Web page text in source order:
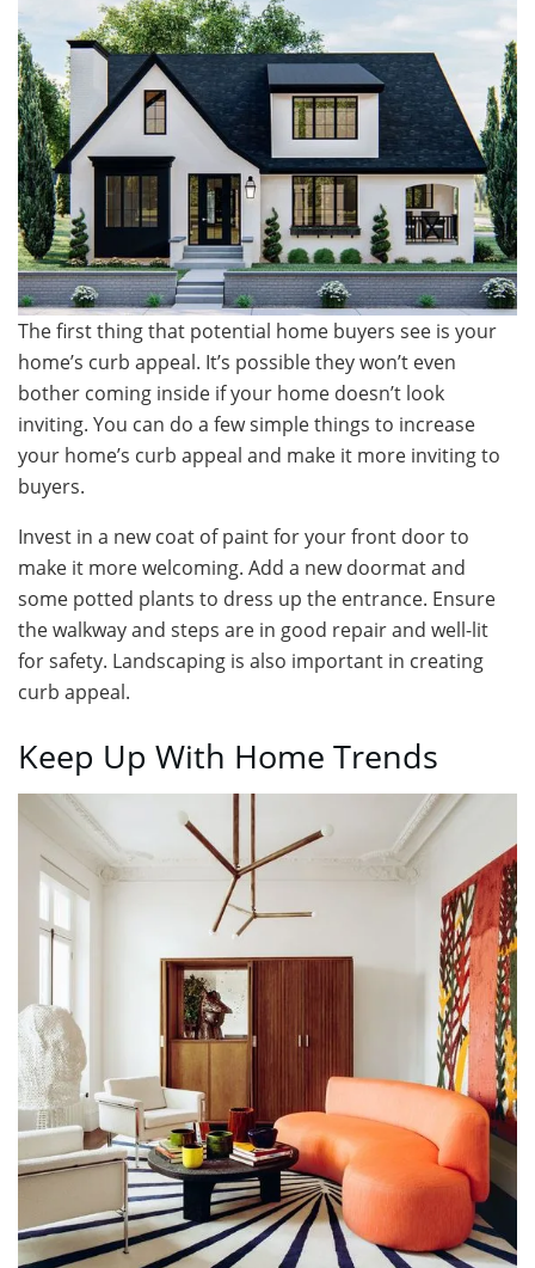
The first thing that potential home buyers see is your
home’s curb appeal. It’s possible they won’t even
bother coming inside if your home doesn’t look
inviting. You can do a few simple things to increase
your home’s curb appeal and make it more inviting to
buyers.
Invest in a new coat of paint for your front door to
make it more welcoming. Add a new doormat and
some potted plants to dress up the entrance. Ensure
the walkway and steps are in good repair and well-lit
for safety. Landscaping is also important in creating
curb appeal.
Keep Up With Home Trends